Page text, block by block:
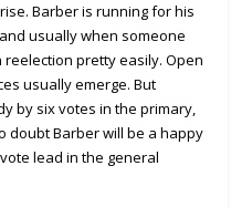
Barber is running for his
usually when someone
pretty easily. Open
usually emerge. But
by six votes in the primary,
doubt Barber will be a happy
lead in the general